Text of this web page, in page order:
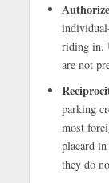
riding in.
are not
parking
most
placard in
they do